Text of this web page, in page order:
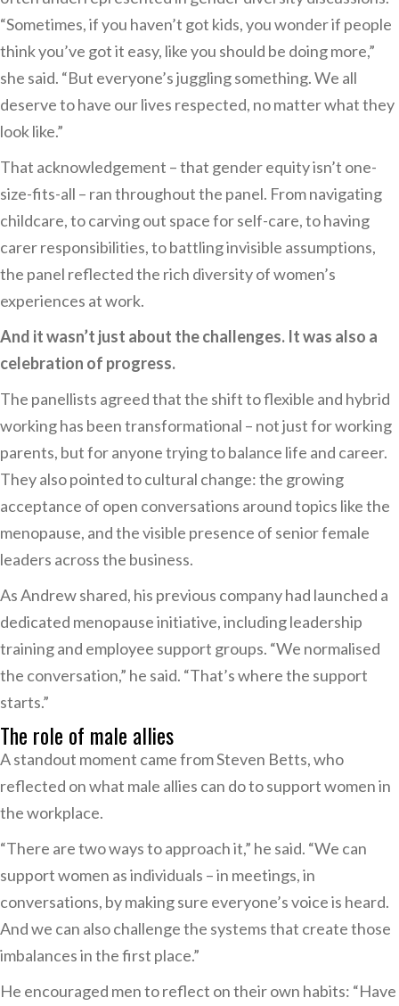
“Sometimes, if you haven’t got kids, you wonder if people
think you’ve got it easy, like you should be doing more,”
she said. “But everyone’s juggling something. We all
deserve to have our lives respected, no matter what they
look like.”
That acknowledgement – that gender equity isn’t one-
size-fits-all – ran throughout the panel. From navigating
childcare, to carving out space for self-care, to having
carer responsibilities, to battling invisible assumptions,
the panel reflected the rich diversity of women’s
experiences at work.
And it wasn’t just about the challenges. It was also a
celebration of progress.
The panellists agreed that the shift to flexible and hybrid
working has been transformational – not just for working
parents, but for anyone trying to balance life and career.
They also pointed to cultural change: the growing
acceptance of open conversations around topics like the
menopause, and the visible presence of senior female
leaders across the business.
As Andrew shared, his previous company had launched a
dedicated menopause initiative, including leadership
training and employee support groups. “We normalised
the conversation,” he said. “That’s where the support
starts.”
The role of male allies
A standout moment came from Steven Betts, who
reflected on what male allies can do to support women in
the workplace.
“There are two ways to approach it,” he said. “We can
support women as individuals – in meetings, in
conversations, by making sure everyone’s voice is heard.
And we can also challenge the systems that create those
imbalances in the first place.”
He encouraged men to reflect on their own habits: “Have